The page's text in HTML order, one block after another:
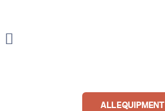
ALL EQUIPMENT